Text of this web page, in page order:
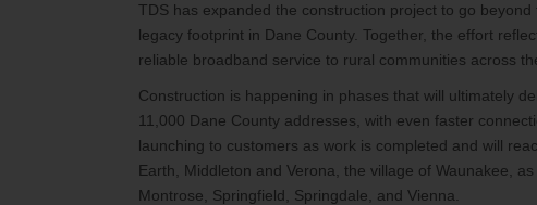
TDS has expanded the construction project to go
legacy footprint in Dane County. Together, the effort
reliable broadband service to rural communities across
Construction is happening in phases that will ultimately
11,000 Dane County addresses, with even faster
launching to customers as work is completed and will
Earth, Middleton and Verona, the village of Waunakee,
Montrose, Springfield, Springdale, and Vienna.